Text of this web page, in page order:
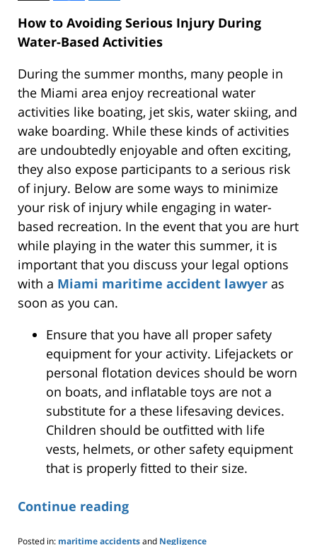
How to Avoiding Serious Injury During
Water-Based Activities
During the summer months, many people in
the Miami area enjoy recreational water
activities like boating, jet skis, water skiing, and
wake boarding. While these kinds of activities
are undoubtedly enjoyable and often exciting,
they also expose participants to a serious risk
of injury. Below are some ways to minimize
your risk of injury while engaging in water-
based recreation. In the event that you are hurt
while playing in the water this summer, it is
important that you discuss your legal options
with a Miami maritime accident lawyer as
soon as you can.
Ensure that you have all proper safety
equipment for your activity. Lifejackets or
personal flotation devices should be worn
on boats, and inflatable toys are not a
substitute for a these lifesaving devices.
Children should be outfitted with life
vests, helmets, or other safety equipment
that is properly fitted to their size.
Continue reading
Posted in: maritime accidentsand Negligence